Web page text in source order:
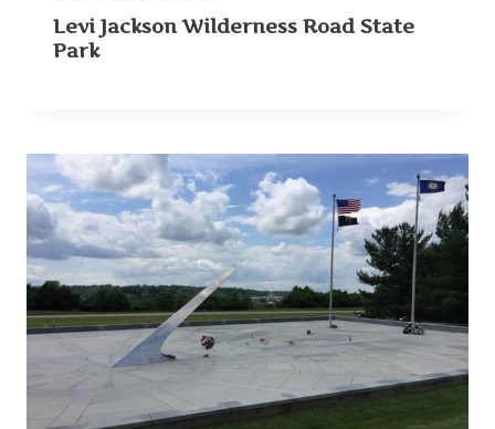
Levi Jackson Wilderness Road State
Park